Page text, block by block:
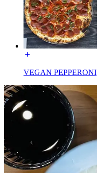
VEGAN PEPPERONI